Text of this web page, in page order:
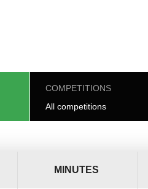
COMPETITIONS
All competitions
MINUTES